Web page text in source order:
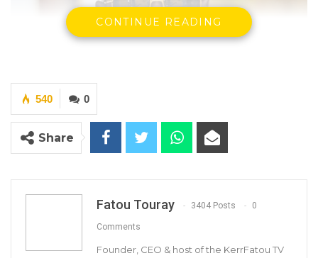
CONTINUE READING
0
540
Share
Fatou Touray 3404 Posts 0
Comments
Founder, CEO & host of the KerrFatou TV